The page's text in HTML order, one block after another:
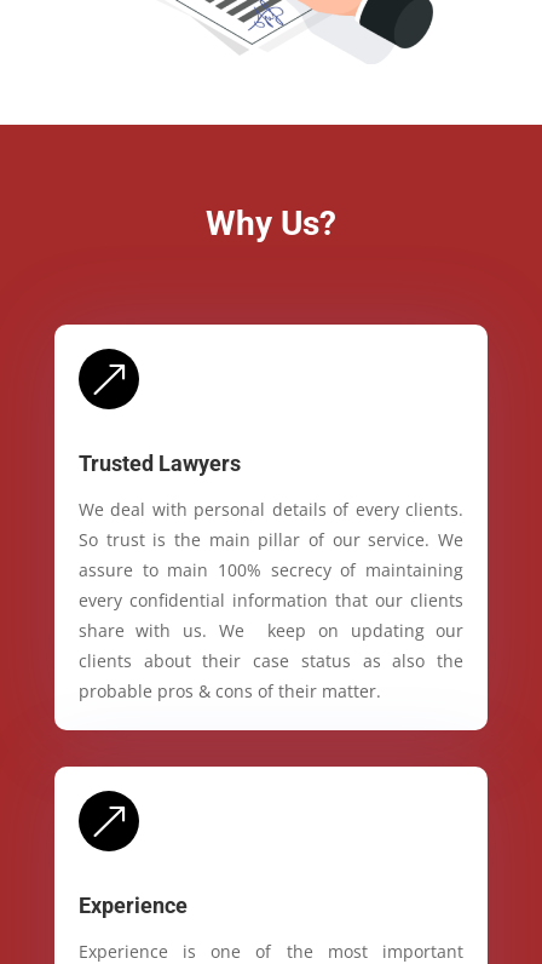
Why Us?
&
Trusted Lawyers
We deal with personal details of every clients.
So trust is the main pillar of our service. We
assure to main 100% secrecy of maintaining
every confidential information that our clients
share with us. We keep on updating our
clients about their case status as also the
probable pros & cons of their matter.
&
Experience
Experience is one of the most important